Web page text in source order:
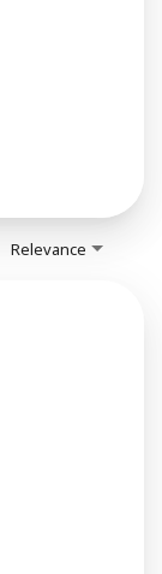
Relevance